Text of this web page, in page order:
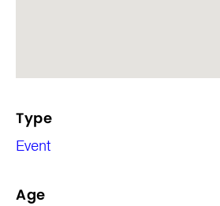
Type
Event
Age